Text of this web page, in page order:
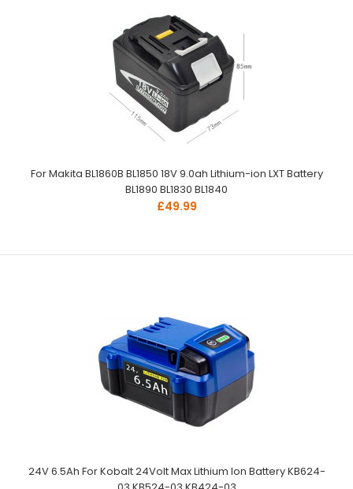
For Makita BL1860B BL1850 18V 9.0ah Lithium-ion LXT Battery
BL1890 BL1830 BL1840
£49.99
24V 6.5Ah For Kobalt 24Volt Max Lithium Ion Battery KB624-